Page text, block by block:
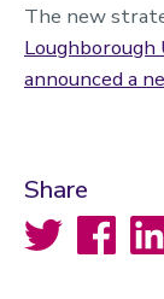
The new
Loughborough
announced a
Share
Twitter Facebook